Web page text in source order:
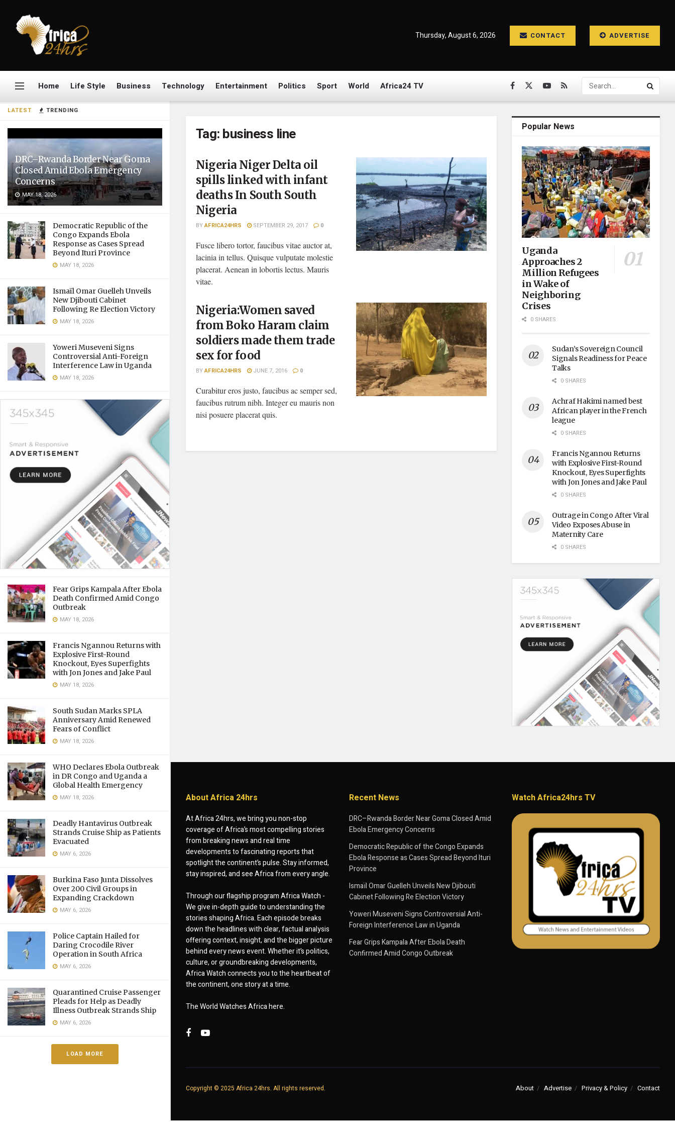
LATEST TRENDING
DRC–Rwanda Border Near Goma
Closed Amid Ebola Emergency
Concerns
MAY 18, 2026
Democratic Republic of the
Congo Expands Ebola
Response as Cases Spread
Beyond Ituri Province
MAY 18, 2026
Ismaïl Omar Guelleh Unveils
New Djibouti Cabinet
Following Re Election Victory
MAY 18, 2026
Yoweri Museveni Signs
Controversial Anti-Foreign
Interference Law in Uganda
MAY 18, 2026
Fear Grips Kampala After Ebola
Death Confirmed Amid Congo
Outbreak
MAY 18, 2026
Francis Ngannou Returns with
Explosive First-Round
Knockout, Eyes Superfights
with Jon Jones and Jake Paul
MAY 18, 2026
South Sudan Marks SPLA
Anniversary Amid Renewed
Fears of Conflict
MAY 18, 2026
WHO Declares Ebola Outbreak
in DR Congo and Uganda a
Global Health Emergency
MAY 18, 2026
Deadly Hantavirus Outbreak
Strands Cruise Ship as Patients
Evacuated
MAY 6, 2026
Burkina Faso Junta Dissolves
Over 200 Civil Groups in
Expanding Crackdown
MAY 6, 2026
Police Captain Hailed for
Daring Crocodile River
Operation in South Africa
MAY 6, 2026
Quarantined Cruise Passenger
Pleads for Help as Deadly
Illness Outbreak Strands Ship
MAY 6, 2026
LOAD MORE
Thursday, August 6, 2026 CONTACT ADVERTISE
Home Life Style Business Technology Entertainment Politics Sport World Africa24 TV
Tag:business line
Nigeria Niger Delta oil
spills linked with infant
deaths In South South
Nigeria
BYAFRICA24HRS SEPTEMBER 29, 2017 0
Fusce libero tortor, faucibus vitae auctor at,
lacinia in tellus. Quisque vulputate molestie
placerat. Aenean in lobortis lectus. Mauris
vitae.
Nigeria:Women saved
from Boko Haram claim
soldiers made them trade
sex for food
BYAFRICA24HRS JUNE 7, 2016 0
Curabitur eros justo, faucibus ac semper sed,
faucibus rutrum nibh. Integer eu mauris non
nisi posuere placerat quis.
Popular News
Uganda
Approaches 2
Million Refugees
in Wake of
Neighboring
Crises
0 SHARES
Sudan’s Sovereign Council
Signals Readiness for Peace
Talks
0 SHARES
Achraf Hakimi named best
African player in the French
league
0 SHARES
Francis Ngannou Returns
with Explosive First-Round
Knockout, Eyes Superfights
with Jon Jones and Jake Paul
0 SHARES
Outrage in Congo After Viral
Video Exposes Abuse in
Maternity Care
0 SHARES
About Africa 24hrs
At Africa 24hrs, we bring you non-stop
coverage of Africa’s most compelling stories
from breaking news and real time
developments to fascinating reports that
spotlight the continent’s pulse. Stay informed,
stay inspired, and see Africa from every angle.
Through our flagship program Africa Watch -
We give in-depth guide to understanding the
stories shaping Africa. Each episode breaks
down the headlines with clear, factual analysis
offering context, insight, and the bigger picture
behind every news event. Whether it’s politics,
culture, or groundbreaking developments,
Africa Watch connects you to the heartbeat of
the continent, one story at a time.
The World Watches Africa here.
Recent News
DRC–Rwanda Border Near Goma Closed Amid
Ebola Emergency Concerns
Democratic Republic of the Congo Expands
Ebola Response as Cases Spread Beyond Ituri
Province
Ismaïl Omar Guelleh Unveils New Djibouti
Cabinet Following Re Election Victory
Yoweri Museveni Signs Controversial Anti-
Foreign Interference Law in Uganda
Fear Grips Kampala After Ebola Death
Confirmed Amid Congo Outbreak
Watch Africa24hrs TV
About Advertise Privacy & Policy Contact
Copyright © 2025 Africa 24hrs. All rights reserved.